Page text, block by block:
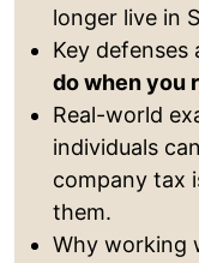
longer live in
Key defenses
do when you
Real-world
individuals
company tax
them.
Why working